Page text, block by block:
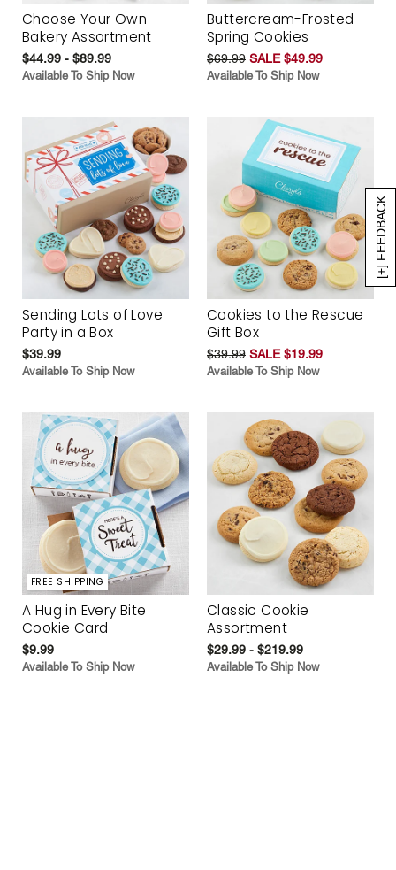
[+] FEEDBACK
Choose Your Own
Bakery Assortment
$44.99 - $89.99
Available To Ship Now
Buttercream-Frosted
Spring Cookies
$69.99 SALE $49.99
Available To Ship Now
Sending Lots of Love
Party in a Box
$39.99
Available To Ship Now
Cookies to the Rescue
Gift Box
$39.99 SALE $19.99
Available To Ship Now
FREE SHIPPING
A Hug in Every Bite
Cookie Card
$9.99
Available To Ship Now
Classic Cookie
Assortment
$29.99 - $219.99
Available To Ship Now